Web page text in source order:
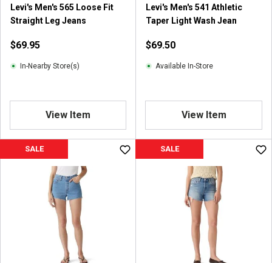
Levi's Men's 565 Loose Fit
Straight Leg Jeans
$69.95
In-Nearby Store(s)
View Item
Levi's Men's 541 Athletic
Taper Light Wash Jean
$69.50
Available In-Store
View Item
SALE SALE